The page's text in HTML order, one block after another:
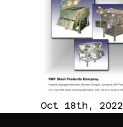
Oct 18th, 2022